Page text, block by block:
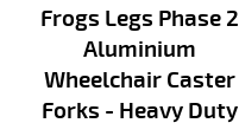
Frogs Legs Phase 2
Aluminium
Wheelchair Caster
Forks - Heavy Duty